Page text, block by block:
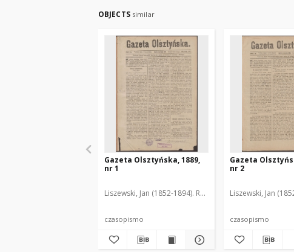
OBJECTS similar
Gazeta Olsztyńska, 1889,
nr 1
Liszewski, Jan (1852-1894). Red.
czasopismo
Gazeta
nr 2
Liszewski, Jan
czasopismo